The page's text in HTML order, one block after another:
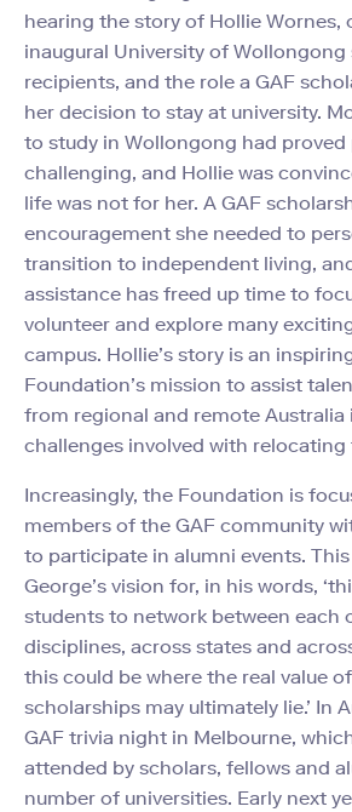
hearing the story of Hollie Wornes,
inaugural University of
recipients, and the role a GAF
her decision to stay at university.
to study in Wollongong had proved
challenging, and Hollie was
life was not for her. A GAF
encouragement she needed to
transition to independent living,
assistance has freed up time to
volunteer and explore many
campus. Hollie’s story is an
Foundation’s mission to assist
from regional and remote
challenges involved with relocating
Increasingly, the Foundation is
members of the GAF community
to participate in alumni events.
George’s vision for, in his words,
students to network between each
disciplines, across states and
this could be where the real value
scholarships may ultimately lie.’ In
GAF trivia night in Melbourne,
attended by scholars, fellows and
number of universities. Early next